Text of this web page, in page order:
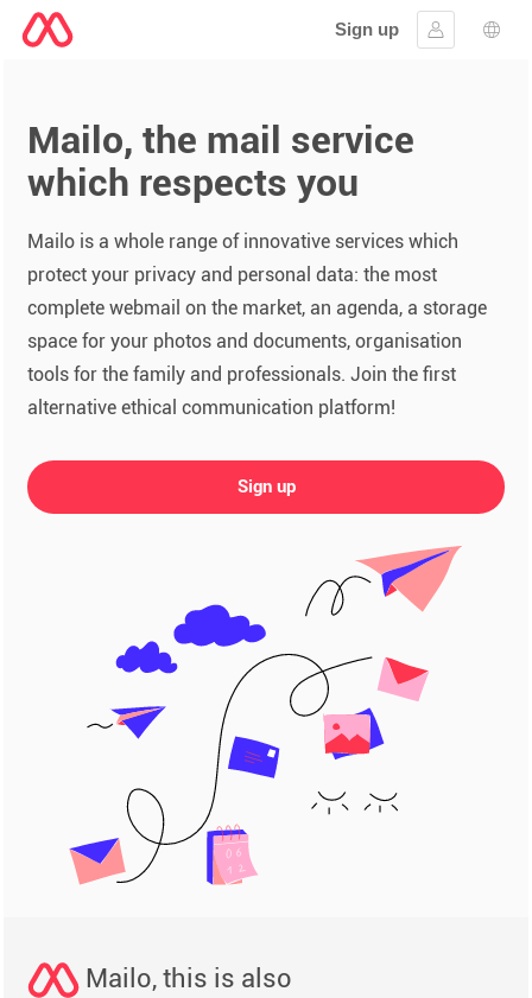
Sign up
Sign in
Mailo, the mail service
which respects you
Mailo is a whole range of innovative services which
protect your privacy and personal data: the most
complete webmail on the market, an agenda, a storage
space for your photos and documents, organisation
tools for the family and professionals. Join the first
alternative ethical communication platform!
Sign up
Mailo, this is also